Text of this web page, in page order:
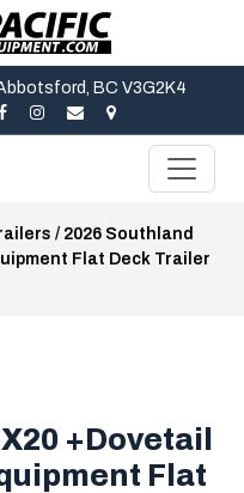
BC V3G2K4
/ 2026 Southland
Flat Deck Trailer
+Dovetail
Flat